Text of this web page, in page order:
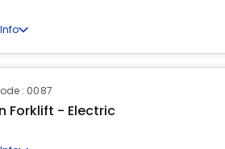
: 0087
Forklift - Electric